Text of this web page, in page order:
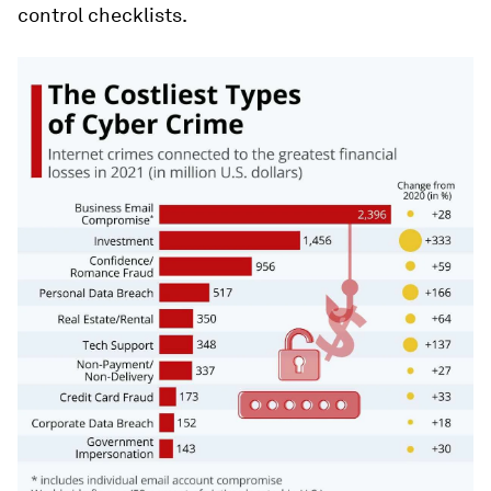
control checklists.